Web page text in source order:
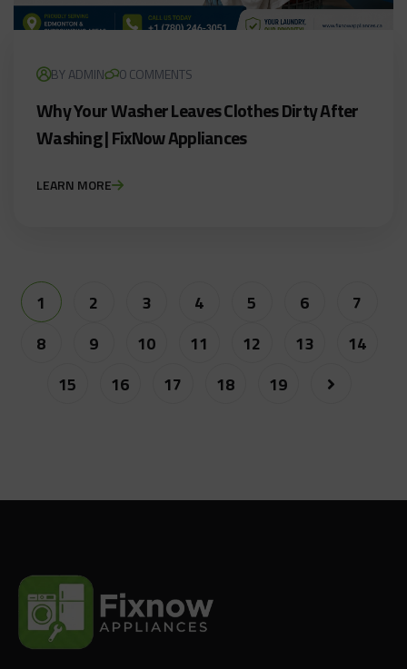
BY ADMIN 0 COMMENTS
Why Your Washer Leaves Clothes Dirty After
Washing | FixNow Appliances
LEARN MORE
1 2 3 4 5 6
7
8
9 10 11 12 13
14
15
16 17 18 19